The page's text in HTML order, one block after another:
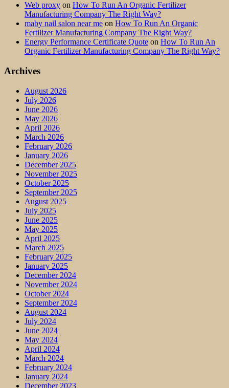
Web proxy on How To Run An Organic Fertilizer
Manufacturing Company The Right Way?
maby nail salon near me on How To Run An Organic
Fertilizer Manufacturing Company The Right Way?
Energy Performance Certificate Quote on How To Run An
Organic Fertilizer Manufacturing Company The Right Way?
Archives
August 2026
July 2026
June 2026
May 2026
April 2026
March 2026
February 2026
January 2026
December 2025
November 2025
October 2025
September 2025
August 2025
July 2025
June 2025
May 2025
April 2025
March 2025
February 2025
January 2025
December 2024
November 2024
October 2024
September 2024
August 2024
July 2024
June 2024
May 2024
April 2024
March 2024
February 2024
January 2024
December 2023